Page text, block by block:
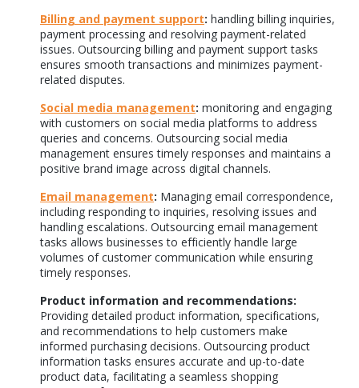
Billing and payment support: handling billing inquiries,
payment processing and resolving payment-related
issues. Outsourcing billing and payment support tasks
ensures smooth transactions and minimizes payment-
related disputes.
Social media management: monitoring and engaging
with customers on social media platforms to address
queries and concerns. Outsourcing social media
management ensures timely responses and maintains a
positive brand image across digital channels.
Email management: Managing email correspondence,
including responding to inquiries, resolving issues and
handling escalations. Outsourcing email management
tasks allows businesses to efficiently handle large
volumes of customer communication while ensuring
timely responses.
Product information and recommendations:
Providing detailed product information, specifications,
and recommendations to help customers make
informed purchasing decisions. Outsourcing product
information tasks ensures accurate and up-to-date
product data, facilitating a seamless shopping